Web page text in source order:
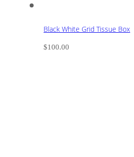
Black White Grid Tissue Box
$100.00